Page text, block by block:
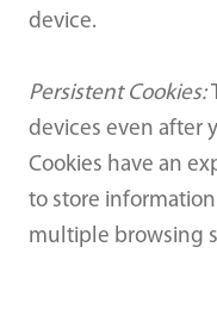
device.
Persistent Cookies:
devices even after
Cookies have an
to store
multiple browsing